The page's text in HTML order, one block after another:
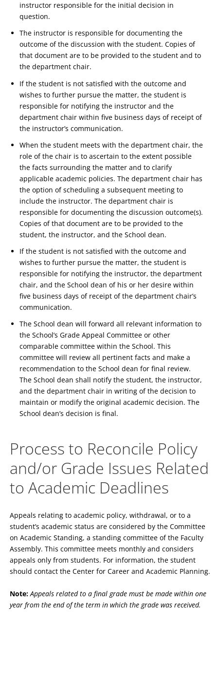
instructor responsible for the initial decision in
question.
The instructor is responsible for documenting the
outcome of the discussion with the student. Copies of
that document are to be provided to the student and to
the department chair.
If the student is not satisfied with the outcome and
wishes to further pursue the matter, the student is
responsible for notifying the instructor and the
department chair within five business days of receipt of
the instructor’s communication.
When the student meets with the department chair, the
role of the chair is to ascertain to the extent possible
the facts surrounding the matter and to clarify
applicable academic policies. The department chair has
the option of scheduling a subsequent meeting to
include the instructor. The department chair is
responsible for documenting the discussion outcome(s).
Copies of that document are to be provided to the
student, the instructor, and the School dean.
If the student is not satisfied with the outcome and
wishes to further pursue the matter, the student is
responsible for notifying the instructor, the department
chair, and the School dean of his or her desire within
five business days of receipt of the department chair’s
communication.
The School dean will forward all relevant information to
the School’s Grade Appeal Committee or other
comparable committee within the School. This
committee will review all pertinent facts and make a
recommendation to the School dean for final review.
The School dean shall notify the student, the instructor,
and the department chair in writing of the decision to
maintain or modify the original academic decision. The
School dean’s decision is final.
Process to Reconcile Policy
and/or Grade Issues Related
to Academic Deadlines
Appeals relating to academic policy, withdrawal, or to a
student’s academic status are considered by the Committee
on Academic Standing, a standing committee of the Faculty
Assembly. This committee meets monthly and considers
appeals only from students. For information, the student
should contact the Center for Career and Academic Planning.
Note: Appeals related to a final grade must be made within one
year from the end of the term in which the grade was received.